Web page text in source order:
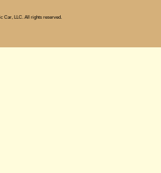
Car, LLC. All rights reserved.